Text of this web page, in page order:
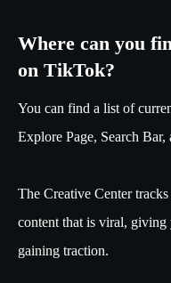
Where can you
on TikTok?
You can find a list of
Explore Page, Search Bar,
The Creative Center
content that is viral,
gaining traction.